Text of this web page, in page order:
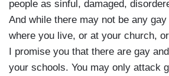
people as sinful, damaged,
And while there may not be any
where you live, or at your church,
I promise you that there are gay
your schools. You may only attack